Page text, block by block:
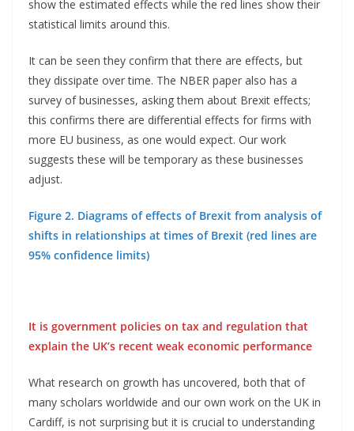
show the estimated effects while the red lines show their
statistical limits around this.
It can be seen they confirm that there are effects, but
they dissipate over time. The NBER paper also has a
survey of businesses, asking them about Brexit effects;
this confirms there are differential effects for firms with
more EU business, as one would expect. Our work
suggests these will be temporary as these businesses
adjust.
Figure 2. Diagrams of effects of Brexit from analysis of
shifts in relationships at times of Brexit (red lines are
95% confidence limits)
It is government policies on tax and regulation that
explain the UK’s recent weak economic performance
What research on growth has uncovered, both that of
many scholars worldwide and our own work on the UK in
Cardiff, is not surprising but it is crucial to understanding